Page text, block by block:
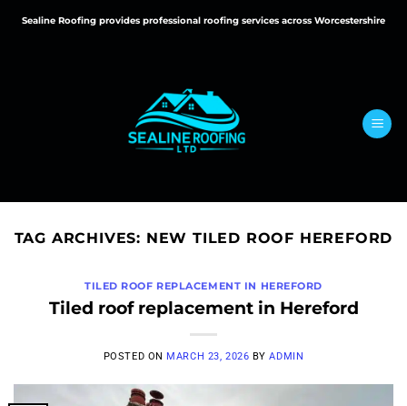
Sealine Roofing provides professional roofing services across Worcestershire
TAG ARCHIVES: NEW TILED ROOF HEREFORD
TILED ROOF REPLACEMENT IN HEREFORD
Tiled roof replacement in Hereford
POSTED ON MARCH 23, 2026 BYADMIN